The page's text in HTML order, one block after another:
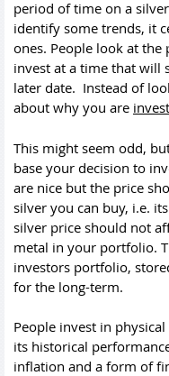
period of time on a
identify some trends, it
ones. People look at
invest at a time that will
later date. Instead of
about why you are
This might seem odd,
base your decision to
are nice but the price
silver you can buy, i.e.
silver price should not
metal in your portfolio.
investors portfolio,
for the long-term.
People invest in physical
its historical
inflation and a form of